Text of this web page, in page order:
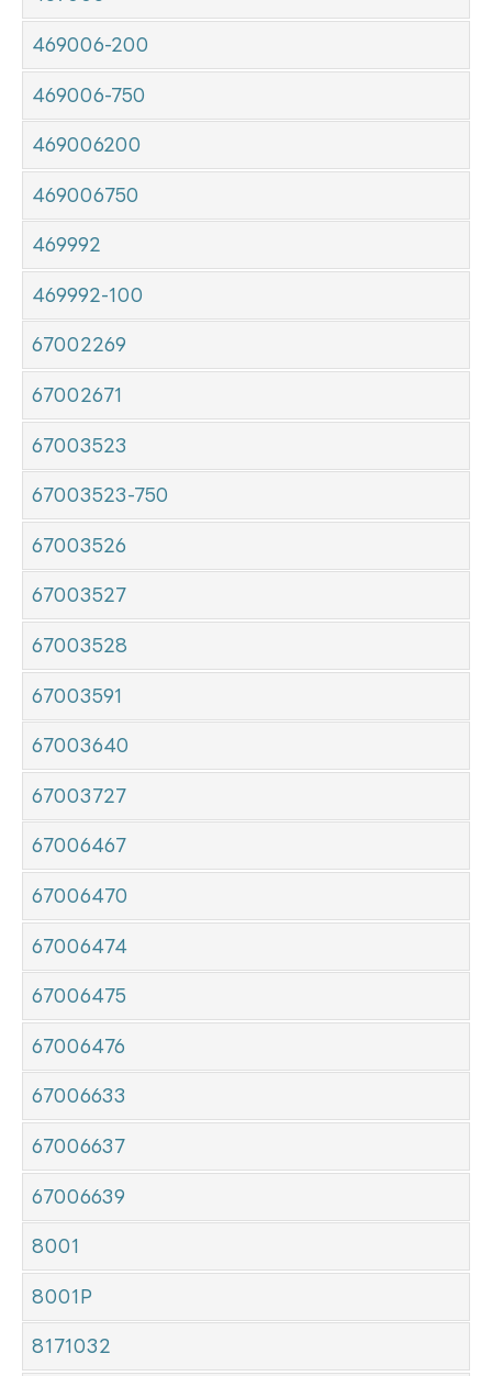
469006-200
469006-750
469006200
469006750
469992
469992-100
67002269
67002671
67003523
67003523-750
67003526
67003527
67003528
67003591
67003640
67003727
67006467
67006470
67006474
67006475
67006476
67006633
67006637
67006639
8001
8001P
8171032